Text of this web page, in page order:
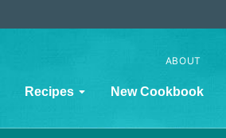
Recipes New Cookbook
ABOUT